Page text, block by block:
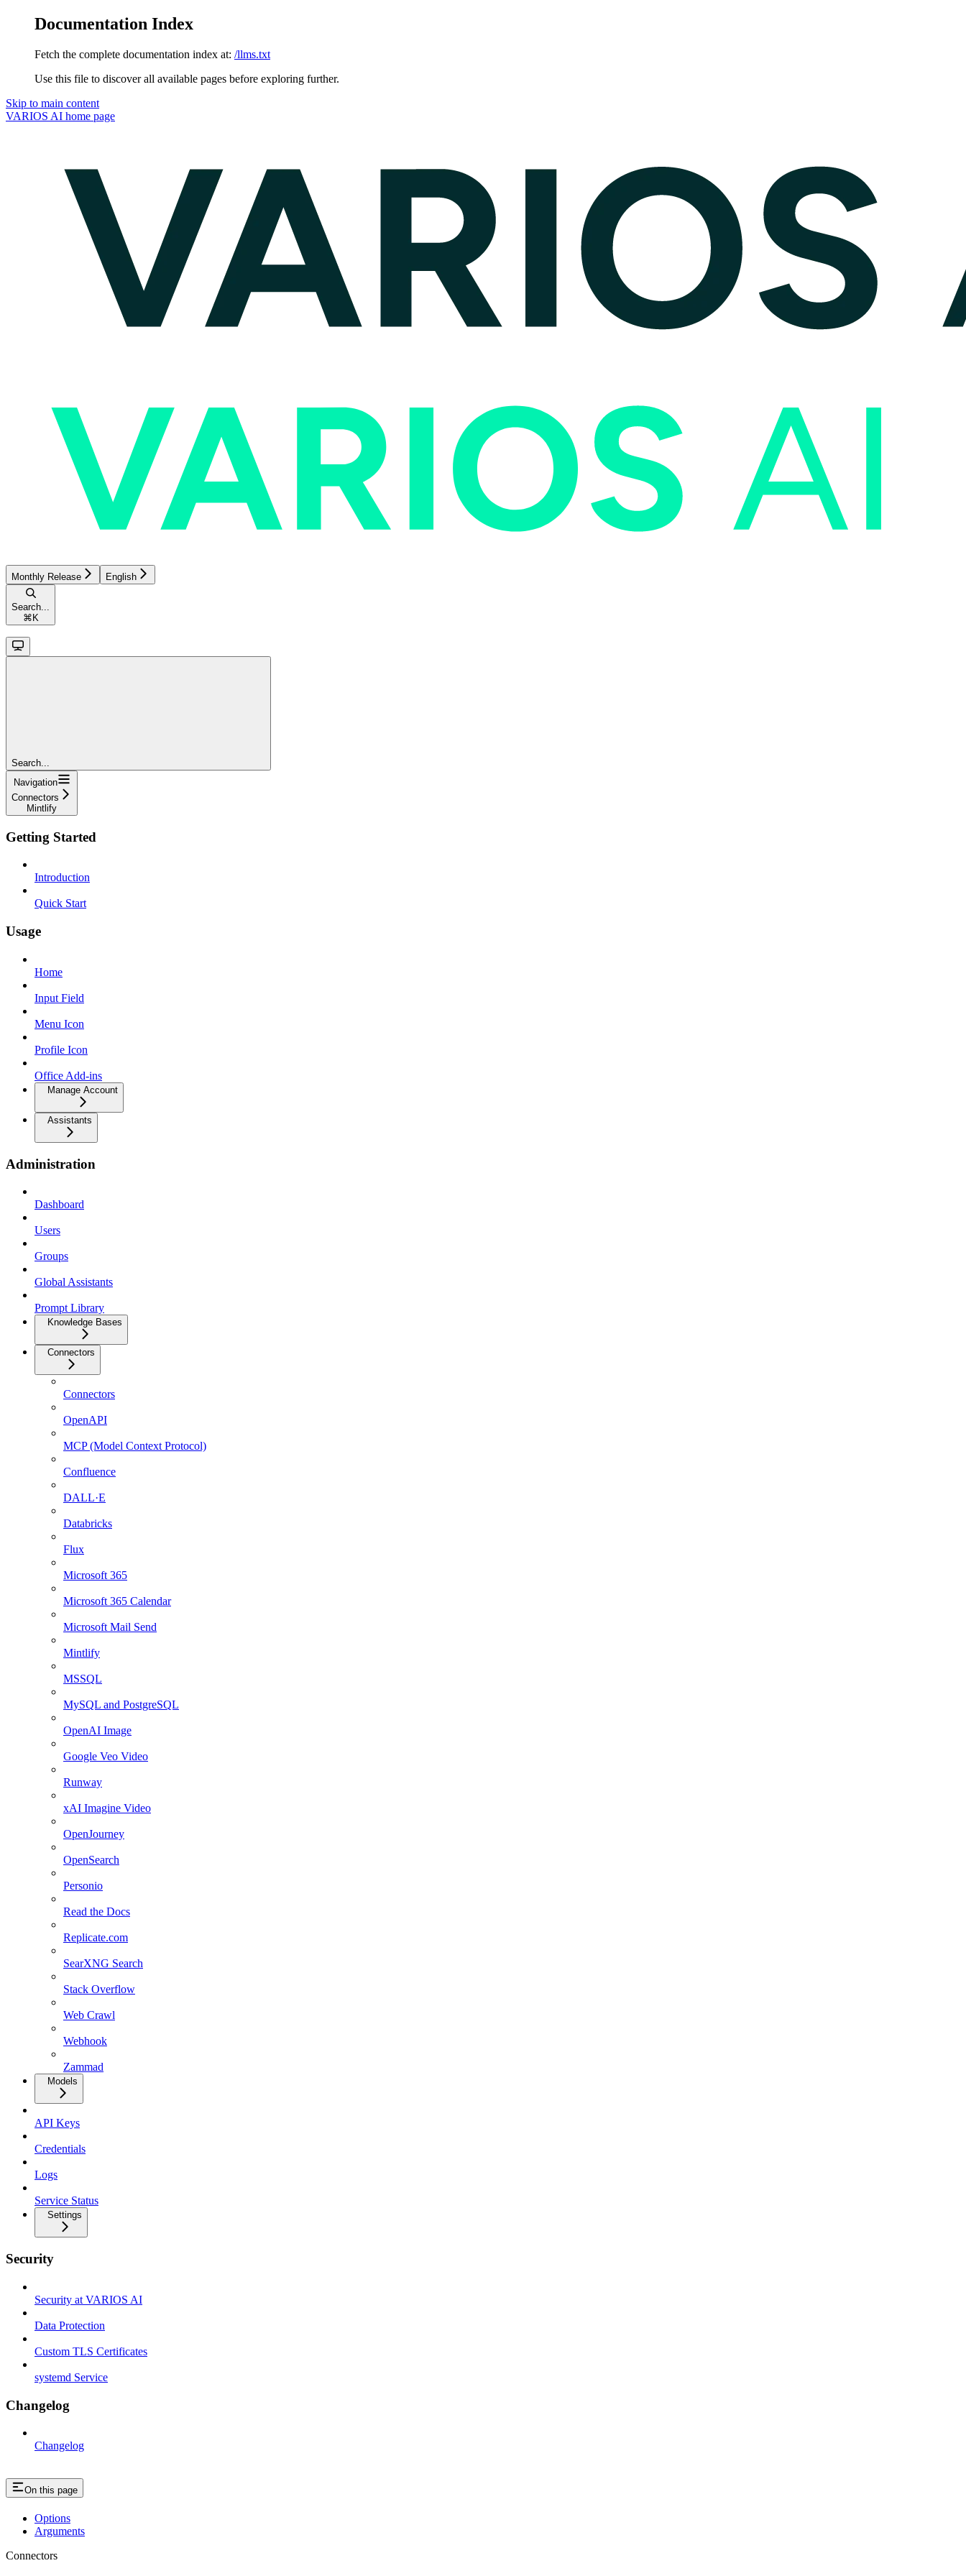
Documentation Index
Fetch the complete documentation index at: /llms.txt
Use this file to discover all available pages before exploring further.
Skip to main content
VARIOS AI home page
Monthly Release English
Search...
⌘ K
Search...
Navigation
Connectors
Mintlify
Getting Started
Introduction
Quick Start
Usage
Home
Input Field
Menu Icon
Profile Icon
Office Add-ins
Manage Account
Assistants
Administration
Dashboard
Users
Groups
Global Assistants
Prompt Library
Knowledge Bases
Connectors
Connectors
OpenAPI
MCP (Model Context Protocol)
Confluence
DALL·E
Databricks
Flux
Microsoft 365
Microsoft 365 Calendar
Microsoft Mail Send
Mintlify
MSSQL
MySQL and PostgreSQL
OpenAI Image
Google Veo Video
Runway
xAI Imagine Video
OpenJourney
OpenSearch
Personio
Read the Docs
Replicate.com
SearXNG Search
Stack Overflow
Web Crawl
Webhook
Zammad
Models
API Keys
Credentials
Logs
Service Status
Settings
Security
Security at VARIOS AI
Data Protection
Custom TLS Certificates
systemd Service
Changelog
Changelog
On this page
Options
Arguments
Connectors